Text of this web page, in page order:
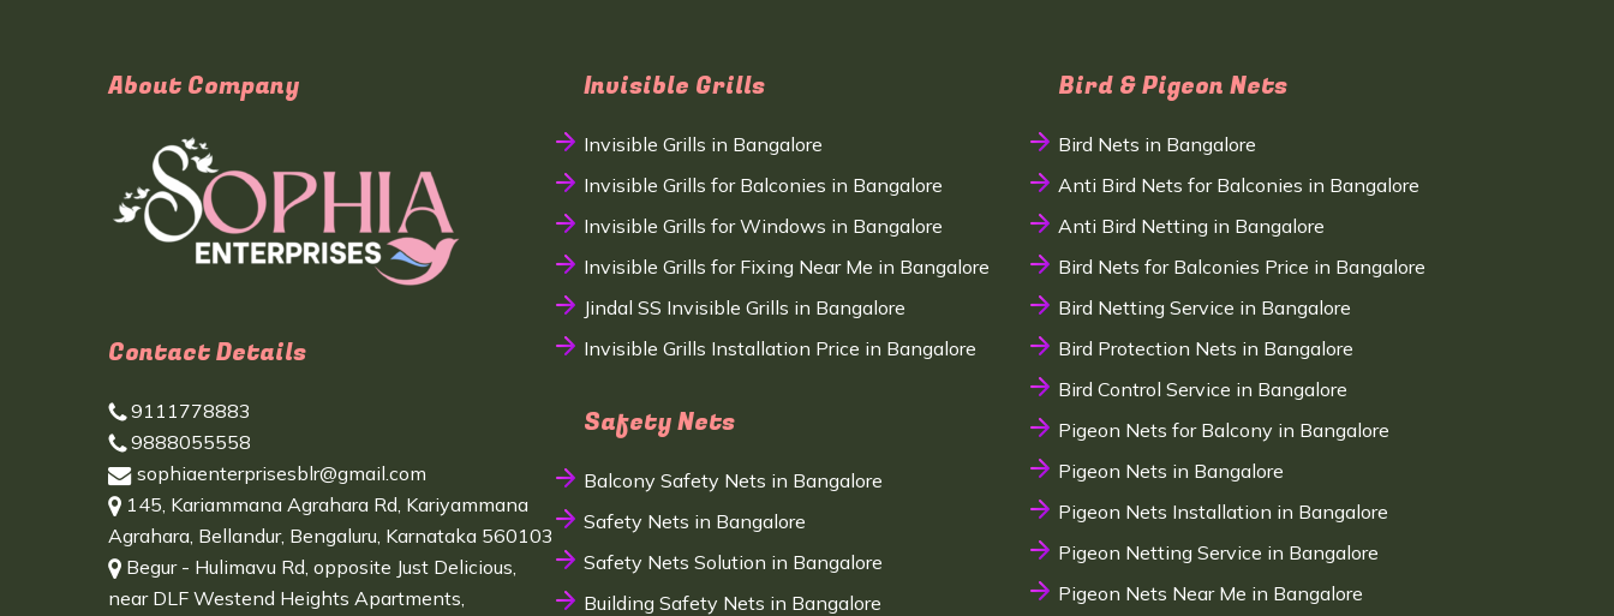
About Company
Contact Details
9111778883
9888055558
sophiaenterprisesblr@gmail.com
145, Kariammana Agrahara Rd, Kariyammana
Agrahara, Bellandur, Bengaluru, Karnataka 560103
Begur - Hulimavu Rd, opposite Just Delicious,
near DLF Westend Heights Apartments,
Invisible Grills
Invisible Grills in Bangalore
Invisible Grills for Balconies in Bangalore
Invisible Grills for Windows in Bangalore
Invisible Grills for Fixing Near Me in Bangalore
Jindal SS Invisible Grills in Bangalore
Invisible Grills Installation Price in Bangalore
Safety Nets
Balcony Safety Nets in Bangalore
Safety Nets in Bangalore
Safety Nets Solution in Bangalore
Building Safety Nets in Bangalore
Bird & Pigeon Nets
Bird Nets in Bangalore
Anti Bird Nets for Balconies in Bangalore
Anti Bird Netting in Bangalore
Bird Nets for Balconies Price in Bangalore
Bird Netting Service in Bangalore
Bird Protection Nets in Bangalore
Bird Control Service in Bangalore
Pigeon Nets for Balcony in Bangalore
Pigeon Nets in Bangalore
Pigeon Nets Installation in Bangalore
Pigeon Netting Service in Bangalore
Pigeon Nets Near Me in Bangalore